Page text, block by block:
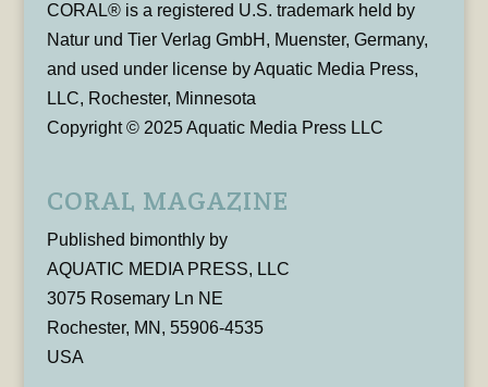
CORAL® is a registered U.S. trademark held by
Natur und Tier Verlag GmbH, Muenster, Germany,
and used under license by Aquatic Media Press,
LLC, Rochester, Minnesota
Copyright © 2025 Aquatic Media Press LLC
CORAL MAGAZINE
Published bimonthly by
AQUATIC MEDIA PRESS, LLC
3075 Rosemary Ln NE
Rochester, MN, 55906-4535
USA